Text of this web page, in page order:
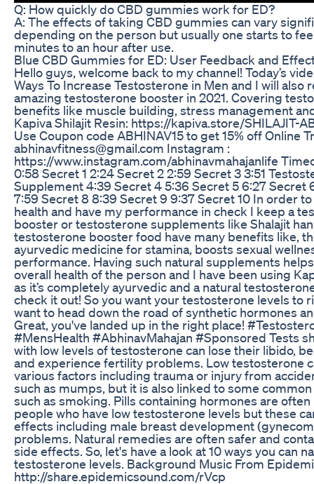
Q: How quickly do CBD gummies work for ED?
A: The effects of taking CBD gummies can vary
depending on the person but usually one starts to
minutes to an hour after use.
Blue CBD Gummies for ED: User Feedback and
Hello guys, welcome back to my channel! Today’s
Ways To Increase Testosterone in Men and I will also
amazing testosterone booster in 2021. Covering
benefits like muscle building, stress management
Kapiva Shilajit Resin: https://kapiva.store/SHILAJIT-
Use Coupon code ABHINAV15 to get 15% off Online
abhinavfitness@gmail.com Instagram :
https://www.instagram.com/abhinavmahajanlife
0:58 Secret 1 2:24 Secret 2 2:59 Secret 3 3:51
Supplement 4:39 Secret 4 5:36 Secret 5 6:27 Secret
7:59 Secret 8 8:39 Secret 9 9:37 Secret 10 In order
health and have my performance in check I keep a
booster or testosterone supplements like Shalajit
testosterone booster food have many benefits like,
ayurvedic medicine for stamina, boosts sexual
performance. Having such natural supplements
overall health of the person and I have been using
as it’s completely ayurvedic and a natural
check it out! So you want your testosterone levels to
want to head down the road of synthetic hormones
Great, you've landed up in the right place!
#MensHealth #AbhinavMahajan #Sponsored Tests
with low levels of testosterone can lose their libido,
and experience fertility problems. Low testosterone
various factors including trauma or injury from
such as mumps, but it is also linked to some
such as smoking. Pills containing hormones are
people who have low testosterone levels but these
effects including male breast development
problems. Natural remedies are often safer and
side effects. So, let's have a look at 10 ways you can
testosterone levels. Background Music From
http://share.epidemicsound.com/rVcp